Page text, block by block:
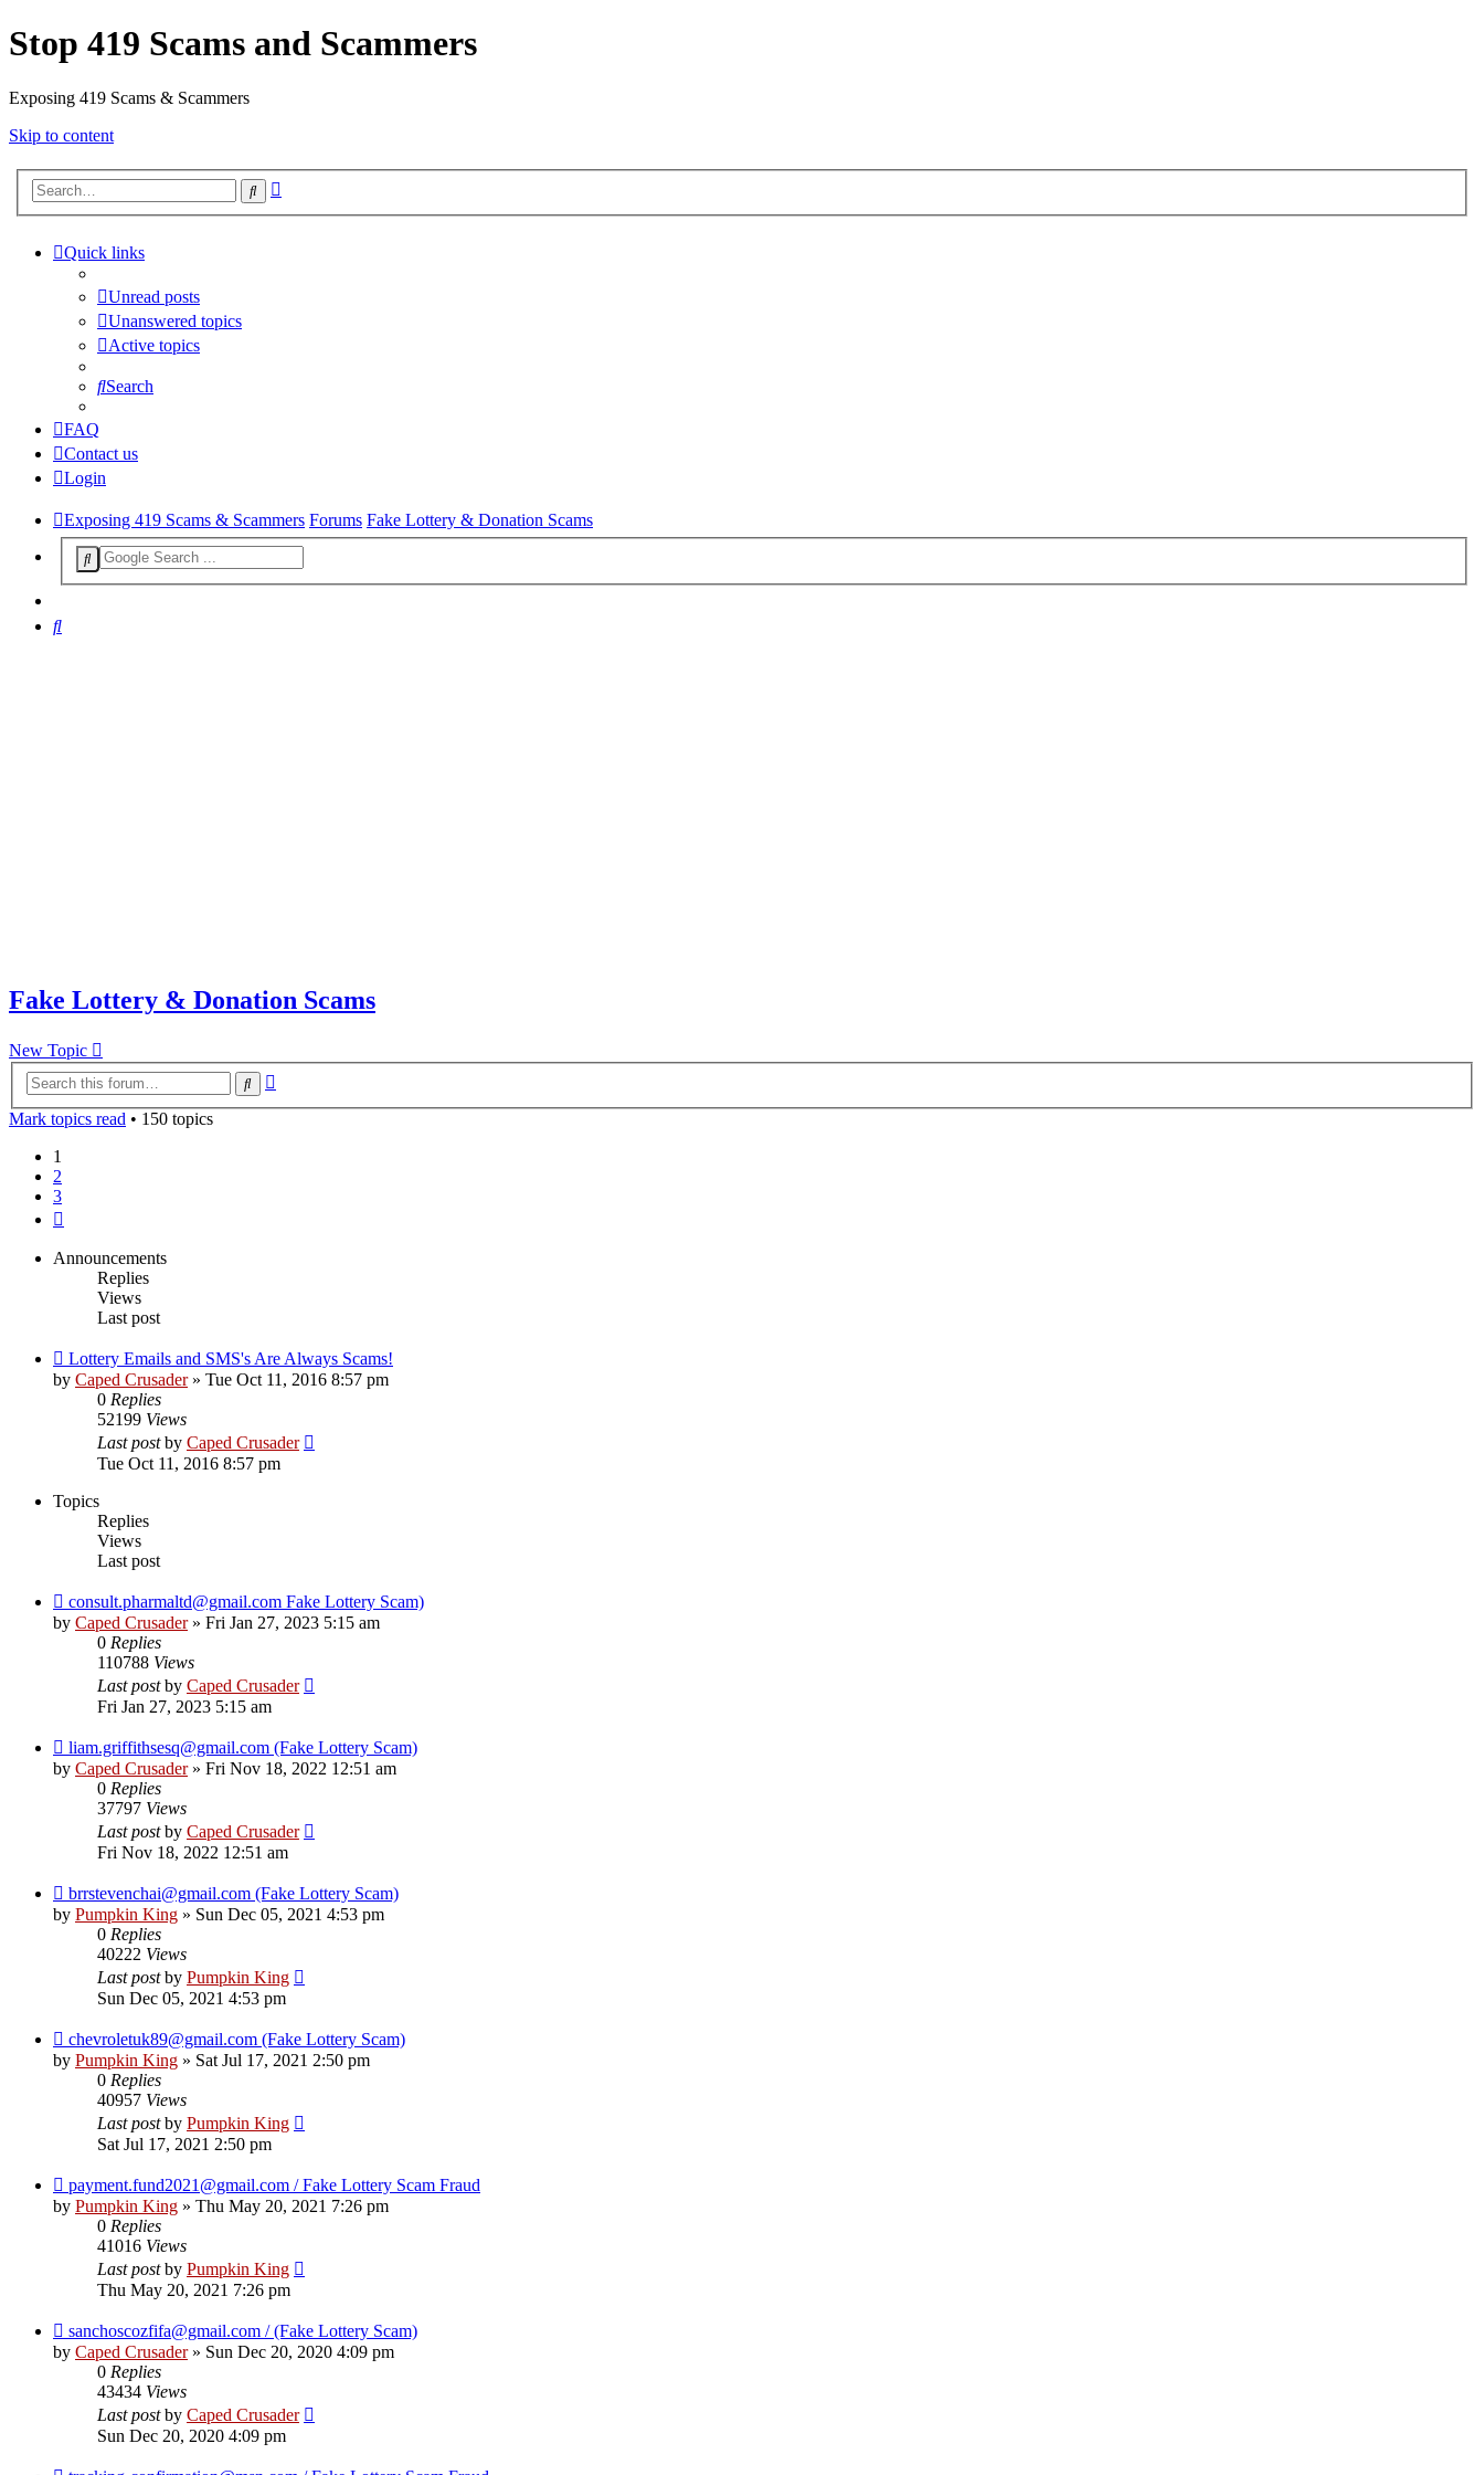
Stop 419 Scams and Scammers
Exposing 419 Scams & Scammers
Skip to content
Search
Quick links
Unread posts
Unanswered topics
Active topics
Search
FAQ
Contact us
Login
Exposing 419 Scams & Scammers Forums Fake Lottery & Donation Scams
Search
Fake Lottery & Donation Scams
New Topic
Search
Mark topics read • 150 topics
1
2
3
Announcements
Replies
Views
Last post
Lottery Emails and SMS's Are Always Scams!
by Caped Crusader» Tue Oct 11, 2016 8:57 pm
0 Replies
52199 Views
Last postby Caped Crusader
Tue Oct 11, 2016 8:57 pm
Topics
Replies
Views
Last post
consult.pharmaltd@gmail.com Fake Lottery Scam)
by Caped Crusader» Fri Jan 27, 2023 5:15 am
0 Replies
110788 Views
Last postby Caped Crusader
Fri Jan 27, 2023 5:15 am
liam.griffithsesq@gmail.com (Fake Lottery Scam)
by Caped Crusader» Fri Nov 18, 2022 12:51 am
0 Replies
37797 Views
Last postby Caped Crusader
Fri Nov 18, 2022 12:51 am
brrstevenchai@gmail.com (Fake Lottery Scam)
by Pumpkin King » Sun Dec 05, 2021 4:53 pm
0 Replies
40222 Views
Last postby Pumpkin King
Sun Dec 05, 2021 4:53 pm
chevroletuk89@gmail.com (Fake Lottery Scam)
by Pumpkin King » Sat Jul 17, 2021 2:50 pm
0 Replies
40957 Views
Last postby Pumpkin King
Sat Jul 17, 2021 2:50 pm
payment.fund2021@gmail.com / Fake Lottery Scam Fraud
by Pumpkin King » Thu May 20, 2021 7:26 pm
0 Replies
41016 Views
Last postby Pumpkin King
Thu May 20, 2021 7:26 pm
sanchoscozfifa@gmail.com / (Fake Lottery Scam)
by Caped Crusader» Sun Dec 20, 2020 4:09 pm
0 Replies
43434 Views
Last postby Caped Crusader
Sun Dec 20, 2020 4:09 pm